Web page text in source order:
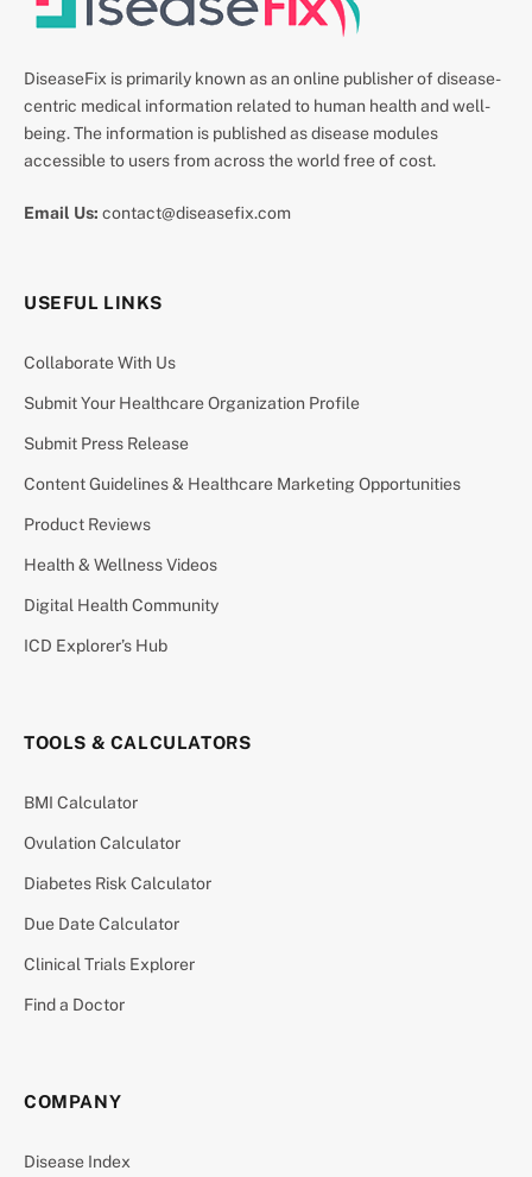
DiseaseFix is primarily known as an online publisher of disease-
centric medical information related to human health and well-
being. The information is published as disease modules
accessible to users from across the world free of cost.
Email Us: contact@diseasefix.com
USEFUL LINKS
Collaborate With Us
Submit Your Healthcare Organization Profile
Submit Press Release
Content Guidelines & Healthcare Marketing Opportunities
Product Reviews
Health & Wellness Videos
Digital Health Community
ICD Explorer’s Hub
TOOLS & CALCULATORS
BMI Calculator
Ovulation Calculator
Diabetes Risk Calculator
Due Date Calculator
Clinical Trials Explorer
Find a Doctor
COMPANY
Disease Index